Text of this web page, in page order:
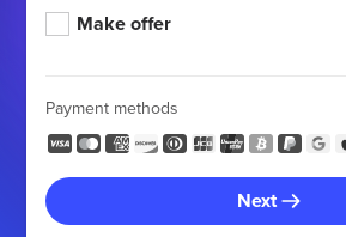
Make offer
Payment methods
Next